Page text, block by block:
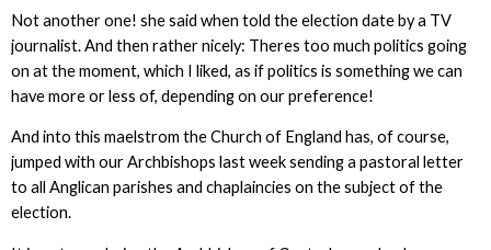
Not another one! she said when told the election date by a TV
journalist. And then rather nicely: Theres too much politics going
on at the moment, which I liked, as if politics is something we can
have more or less of, depending on our preference!
And into this maelstrom the Church of England has, of course,
jumped with our Archbishops last week sending a pastoral letter
to all Anglican parishes and chaplaincies on the subject of the
election.